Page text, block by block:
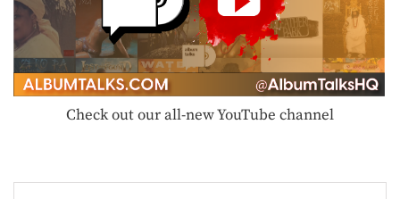
Check out our all-new YouTube channel